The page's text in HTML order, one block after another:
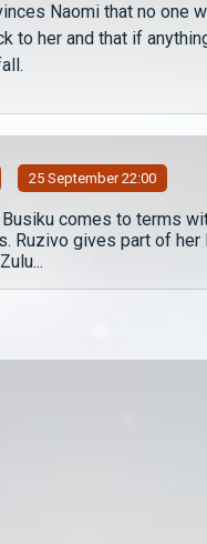
Naomi that no one
to her and that if
25 September 22:00
comes to terms
Ruzivo gives part of her